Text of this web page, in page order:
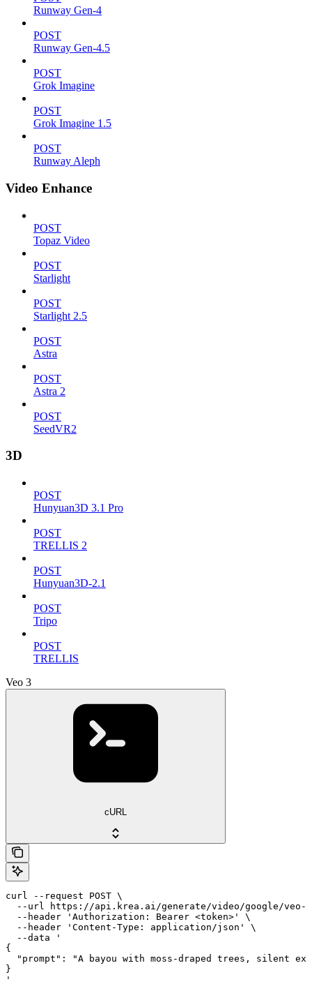
Runway Gen-4
POST
Runway Gen-4.5
POST
Grok Imagine
POST
Grok Imagine 1.5
POST
Runway Aleph
Video Enhance
POST
Topaz Video
POST
Starlight
POST
Starlight 2.5
POST
Astra
POST
Astra 2
POST
SeedVR2
3D
POST
Hunyuan3D 3.1 Pro
POST
TRELLIS 2
POST
Hunyuan3D-2.1
POST
Tripo
POST
TRELLIS
Veo 3
cURL
curl --request POST \
--url https://api.krea.ai/generate/video/google/veo-
  --header 'Authorization: Bearer <token>' \
  --header 'Content-Type: application/json' \
  --data '
{
"prompt": "A bayou with moss-draped trees, silent
}
'